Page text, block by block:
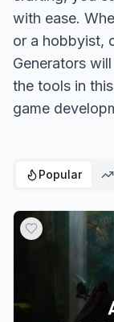
with ease.
or a hobbyist,
Generators
the tools in
game
Popular